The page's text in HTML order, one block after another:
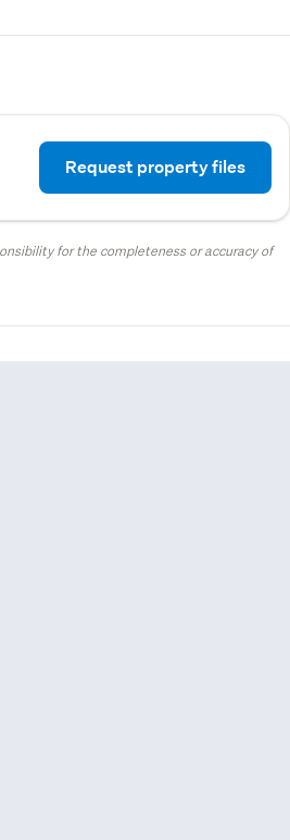
Request property files
for the completeness or accuracy of